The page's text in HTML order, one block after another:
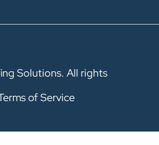
Solutions. All rights
of Service